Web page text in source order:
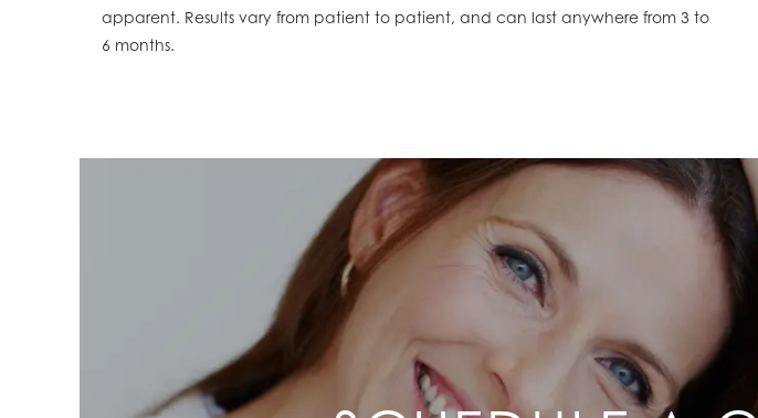
apparent. Results vary from patient to patient, and can last anywhere from 3 to
6 months.